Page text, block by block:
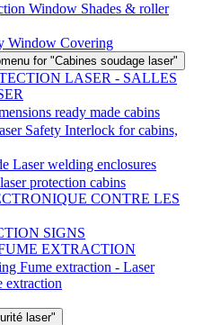
Window Shades & roller
Window Covering
for "Cabines soudage laser"
LASER - SALLES
ready made cabins
Safety Interlock for cabins,
Laser welding enclosures
protection cabins
CONTRE LES
SIGNS
EXTRACTION
Fume extraction - Laser
extraction
laser"